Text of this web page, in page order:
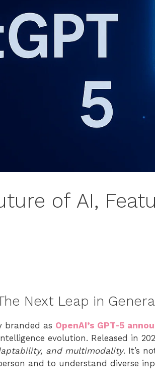
of AI,
Next Leap in
as OpenAI’s GPT-5
evolution. Released in
and multimodality. It’s
and to understand diverse